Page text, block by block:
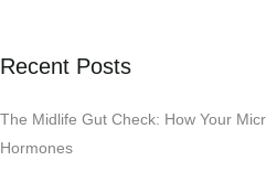
Recent Posts
The Midlife Gut Check: How Your
Hormones